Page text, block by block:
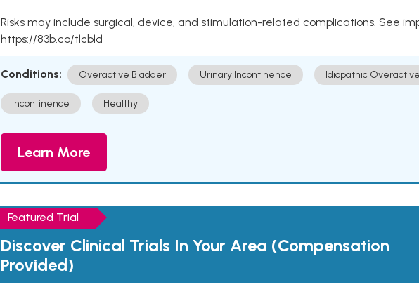
Risks may include surgical, device, and stimulation-related complications. See
https://83b.co/tlcbld
Conditions: Overactive Bladder Urinary Incontinence Idiopathic
Incontinence Healthy
Learn More
Featured Trial
Discover Clinical Trials In Your Area (Compensation
Provided)